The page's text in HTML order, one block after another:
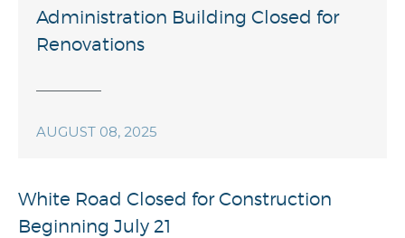
Administration Building Closed for
Renovations
AUGUST 08, 2025
White Road Closed for Construction
Beginning July 21